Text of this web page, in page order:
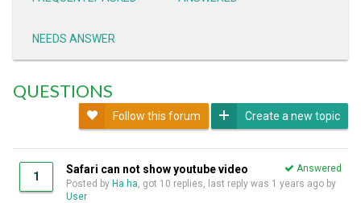
NEEDS ANSWER
QUESTIONS
Follow this forum Create a new topic
1
Safari can not show youtube video
Answered
Posted by Ha ha, got 10 replies, last reply was 1 years ago by
User